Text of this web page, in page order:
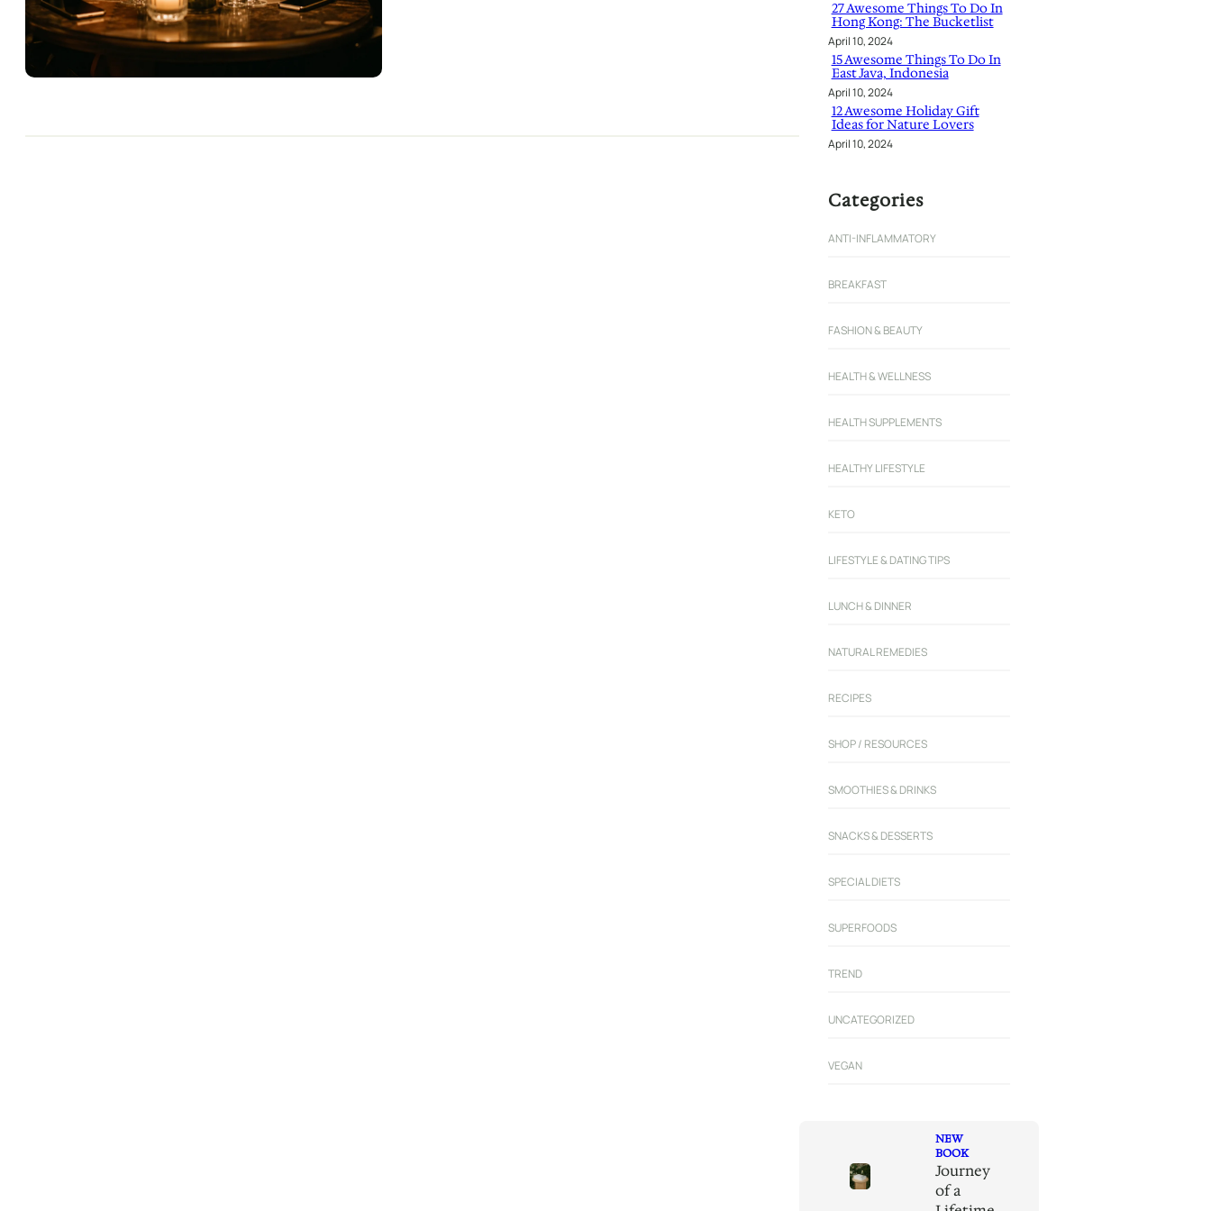
27 Awesome Things To Do In
Hong Kong: The Bucketlist
April 10, 2024
15 Awesome Things To Do In
East Java, Indonesia
April 10, 2024
12 Awesome Holiday Gift
Ideas for Nature Lovers
April 10, 2024
Categories
ANTI-INFLAMMATORY
BREAKFAST
FASHION & BEAUTY
HEALTH & WELLNESS
HEALTH SUPPLEMENTS
HEALTHY LIFESTYLE
KETO
LIFESTYLE & DATING TIPS
LUNCH & DINNER
NATURAL REMEDIES
RECIPES
SHOP / RESOURCES
SMOOTHIES & DRINKS
SNACKS & DESSERTS
SPECIAL DIETS
SUPERFOODS
TREND
UNCATEGORIZED
VEGAN
NEW
BOOK
Journey
of a